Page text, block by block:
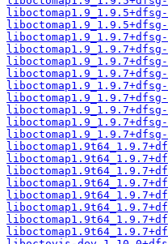
liboctomap1.9_1.9.5+dfsg-
liboctomap1.9_1.9.7+dfsg-
liboctomap1.9_1.9.7+dfsg-
liboctomap1.9_1.9.7+dfsg-
liboctomap1.9_1.9.7+dfsg-
liboctomap1.9_1.9.7+dfsg-
liboctomap1.9_1.9.7+dfsg-
liboctomap1.9_1.9.7+dfsg-
liboctomap1.9_1.9.7+dfsg-
liboctomap1.9_1.9.7+dfsg-